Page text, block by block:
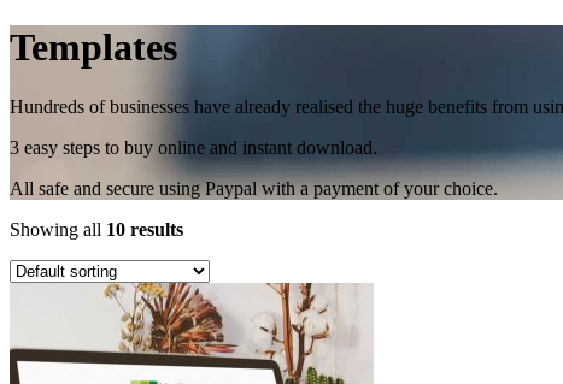
Templates
Hundreds of businesses have already realised the huge benefits from
3 easy steps to buy online and instant download.
All safe and secure using Paypal with a payment of your choice.
Showing all 10 results